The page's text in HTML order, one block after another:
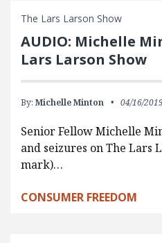
The Lars Larson Show
AUDIO: Michelle
Lars Larson Show
By: Michelle Minton 04/16/
Senior Fellow Michelle
and seizures on The Lars
mark)…
CONSUMER FREEDOM